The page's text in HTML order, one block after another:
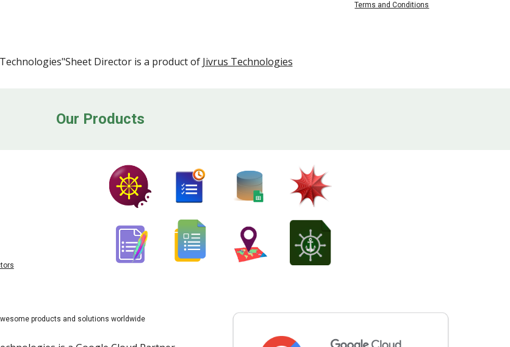
Terms and Conditions
SheetDirector is a product of Jivrus Technologies
Our Products
products and solutions worldwide